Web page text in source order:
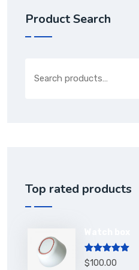
Product Search
Top rated products
Rated5.00
out of 5
$100.00